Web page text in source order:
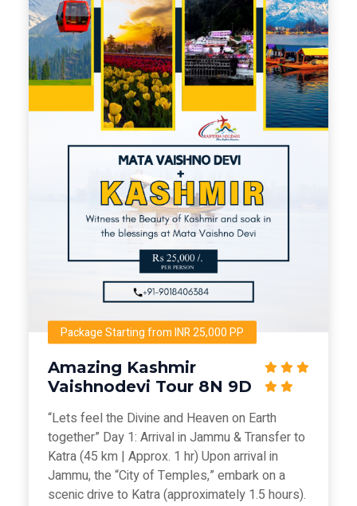
Package Starting from INR 25,000 PP
Amazing Kashmir
Vaishnodevi Tour 8N 9D
“Lets feel the Divine and Heaven on Earth
together” Day 1: Arrival in Jammu & Transfer to
Katra (45 km | Approx. 1 hr) Upon arrival in
Jammu, the “City of Temples,” embark on a
scenic drive to Katra (approximately 1.5 hours).